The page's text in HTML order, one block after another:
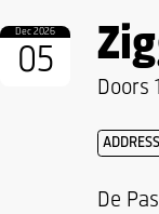
Dec 2026
05
Doors
ADDRESS
De